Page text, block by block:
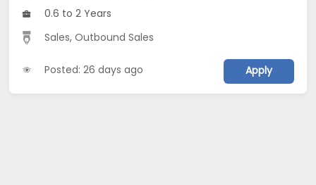
0.6 to 2 Years
Sales,Outbound Sales
Posted: 26 days ago Apply